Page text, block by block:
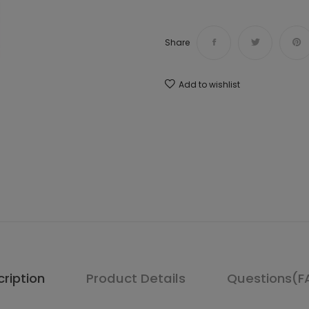
Share
Add to wishlist
Product Details